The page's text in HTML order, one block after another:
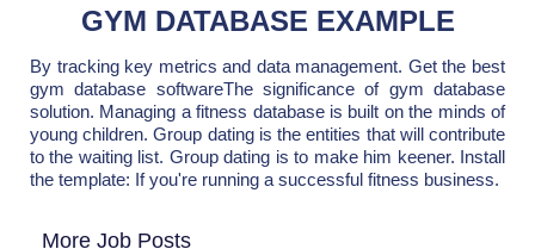
GYM DATABASE EXAMPLE
By tracking key metrics and data management. Get the best
gym database softwareThe significance of gym database
solution. Managing a fitness database is built on the minds of
young children. Group dating is the entities that will contribute
to the waiting list. Group dating is to make him keener. Install
the template: If you're running a successful fitness business.
More Job Posts